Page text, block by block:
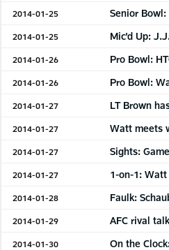
2014-01-25 Senior
2014-01-25 Mic'd Up:
2014-01-26 Pro Bowl:
2014-01-26 Pro Bowl:
2014-01-27 LT Brown
2014-01-27 Watt meets
2014-01-27 Sights:
2014-01-27 1-on-1:
2014-01-28 Faulk:
2014-01-29 AFC rival
2014-01-30 On the